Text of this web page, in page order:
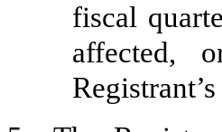
fiscal
affected,